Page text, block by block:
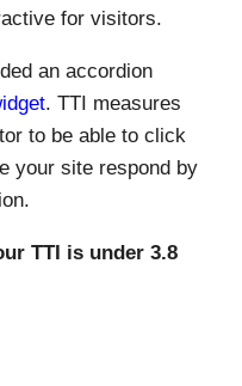
for visitors.
an accordion
. TTI measures
to be able to click
your site respond by
TTI is under 3.8